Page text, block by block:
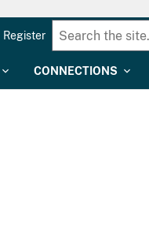
CONNECTIONS
Register